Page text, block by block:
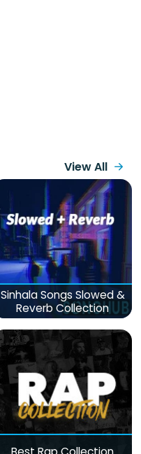
View All
Sinhala Songs Slowed &
Reverb Collection